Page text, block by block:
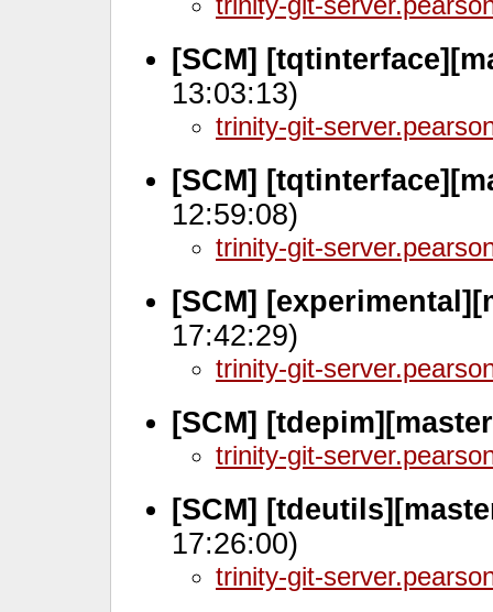
[SCM]
13:03:13)
trinity-git-
[SCM]
12:59:08)
trinity-git-
[SCM]
17:42:29)
trinity-git-
[SCM]
trinity-git-
[SCM]
17:26:00)
trinity-git-